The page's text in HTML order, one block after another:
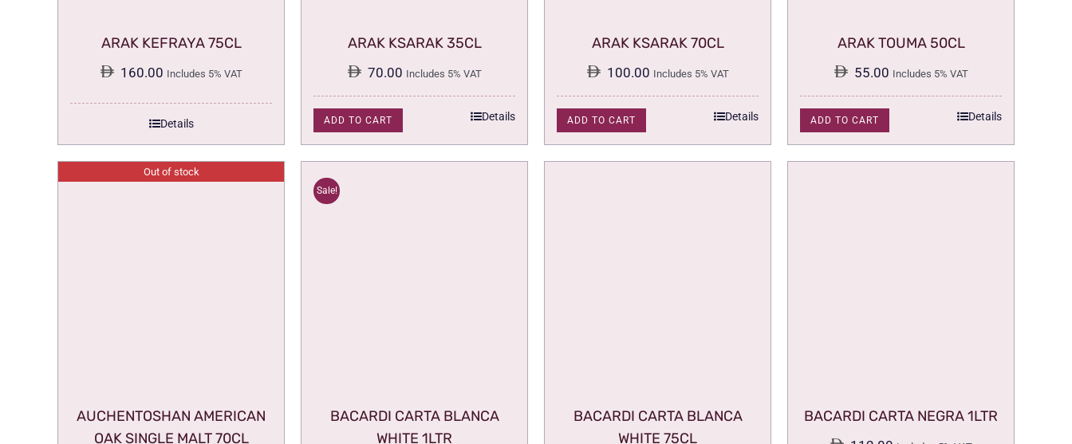
ARAK KEFRAYA 75CL
160.00 Includes 5% VAT
Details
ARAK KSARAK 35CL
70.00 Includes 5% VAT
ADD TO CART Details
ARAK KSARAK 70CL
100.00 Includes 5% VAT
ADD TO CART Details
ARAK TOUMA 50CL
55.00 Includes 5% VAT
ADD TO CART Details
Out of stock
AUCHENTOSHAN AMERICAN
OAK SINGLE MALT 70CL
Sale!
BACARDI CARTA BLANCA
WHITE 1LTR
BACARDI CARTA BLANCA
WHITE 75CL
BACARDI CARTA NEGRA 1LTR